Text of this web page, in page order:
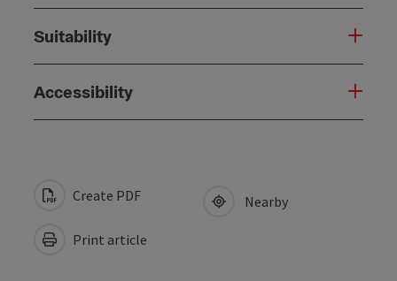
Suitability
Accessibility
Create PDF
Print article
Nearby